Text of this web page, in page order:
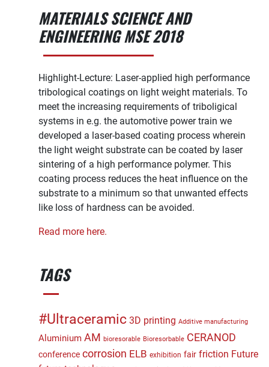
MATERIALS SCIENCE AND
ENGINEERING MSE 2018
Highlight-Lecture: Laser-applied high performance
tribo­logical coatings on light weight materials. To
meet the increasing requirements of triboligical
systems in e.g. the automotive power train we
developed a laser-based coating process wherein
the light weight substrate can be coated by laser
sintering of a high performance polymer. This
coating process reduces the heat influence on the
substrate to a minimum so that unwanted effects
like loss of hardness can be avoided.
Read more here.
TAGS
#Ultraceramic 3D printing Additive manufacturing
Aluminium AM bioresorable Bioresorbable CERANOD
conference corrosion ELB exhibition fair friction Future